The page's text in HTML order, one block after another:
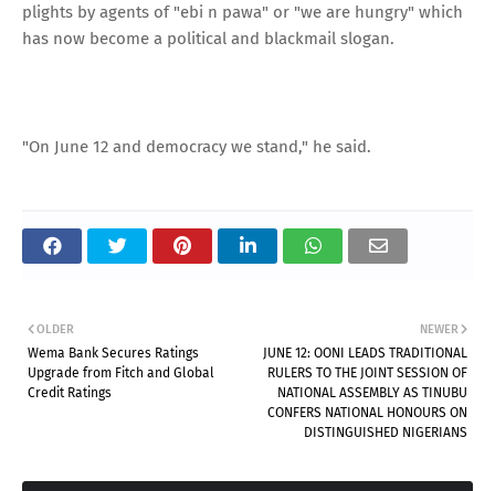
plights by agents of "ebi n pawa" or "we are hungry" which
has now become a political and blackmail slogan.
"On June 12 and democracy we stand," he said.
NEWER
JUNE 12: OONI LEADS TRADITIONAL
RULERS TO THE JOINT SESSION OF
NATIONAL ASSEMBLY AS TINUBU
CONFERS NATIONAL HONOURS ON
DISTINGUISHED NIGERIANS
OLDER
Wema Bank Secures Ratings
Upgrade from Fitch and Global
Credit Ratings